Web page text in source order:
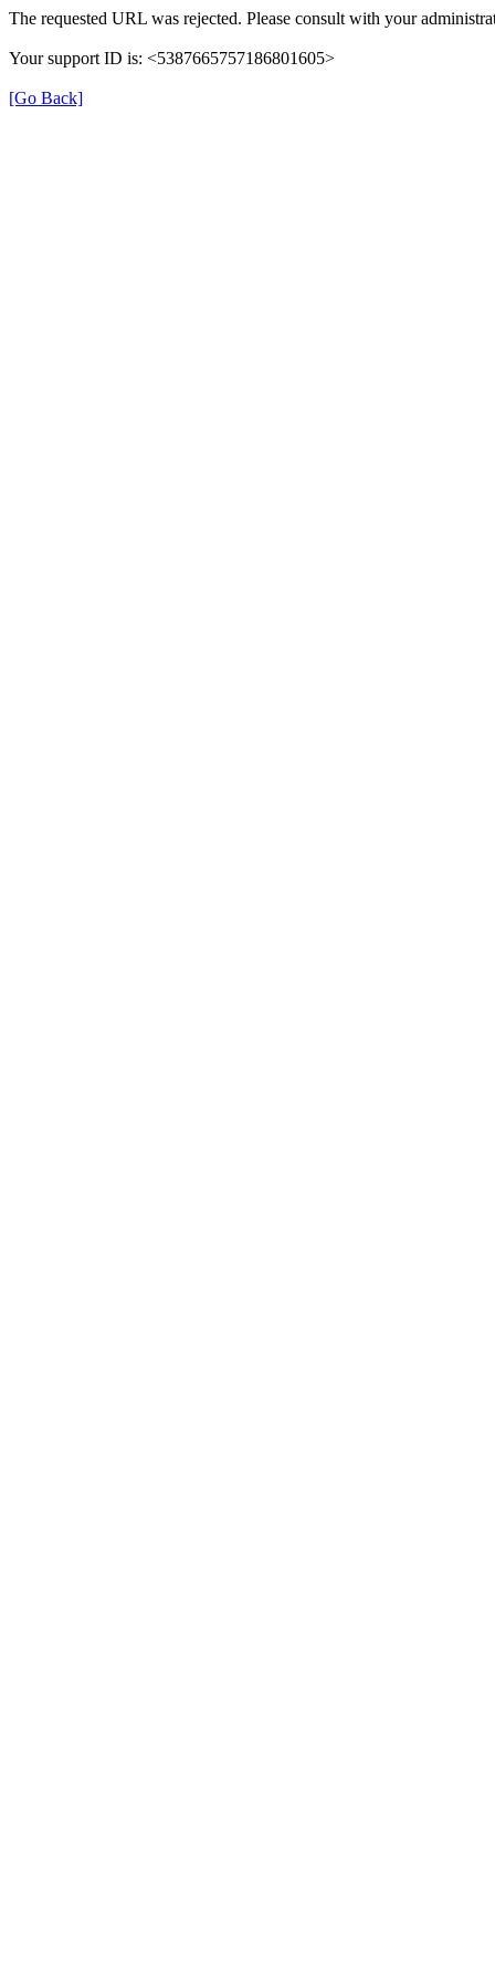
The requested URL was rejected. Please consult with your
Your support ID is: <5387665757186801605>
[Go Back]